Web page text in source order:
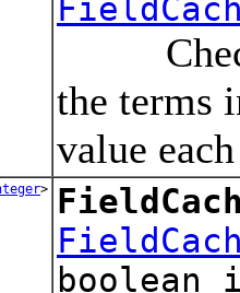
Checks
the terms
value
>
boolean